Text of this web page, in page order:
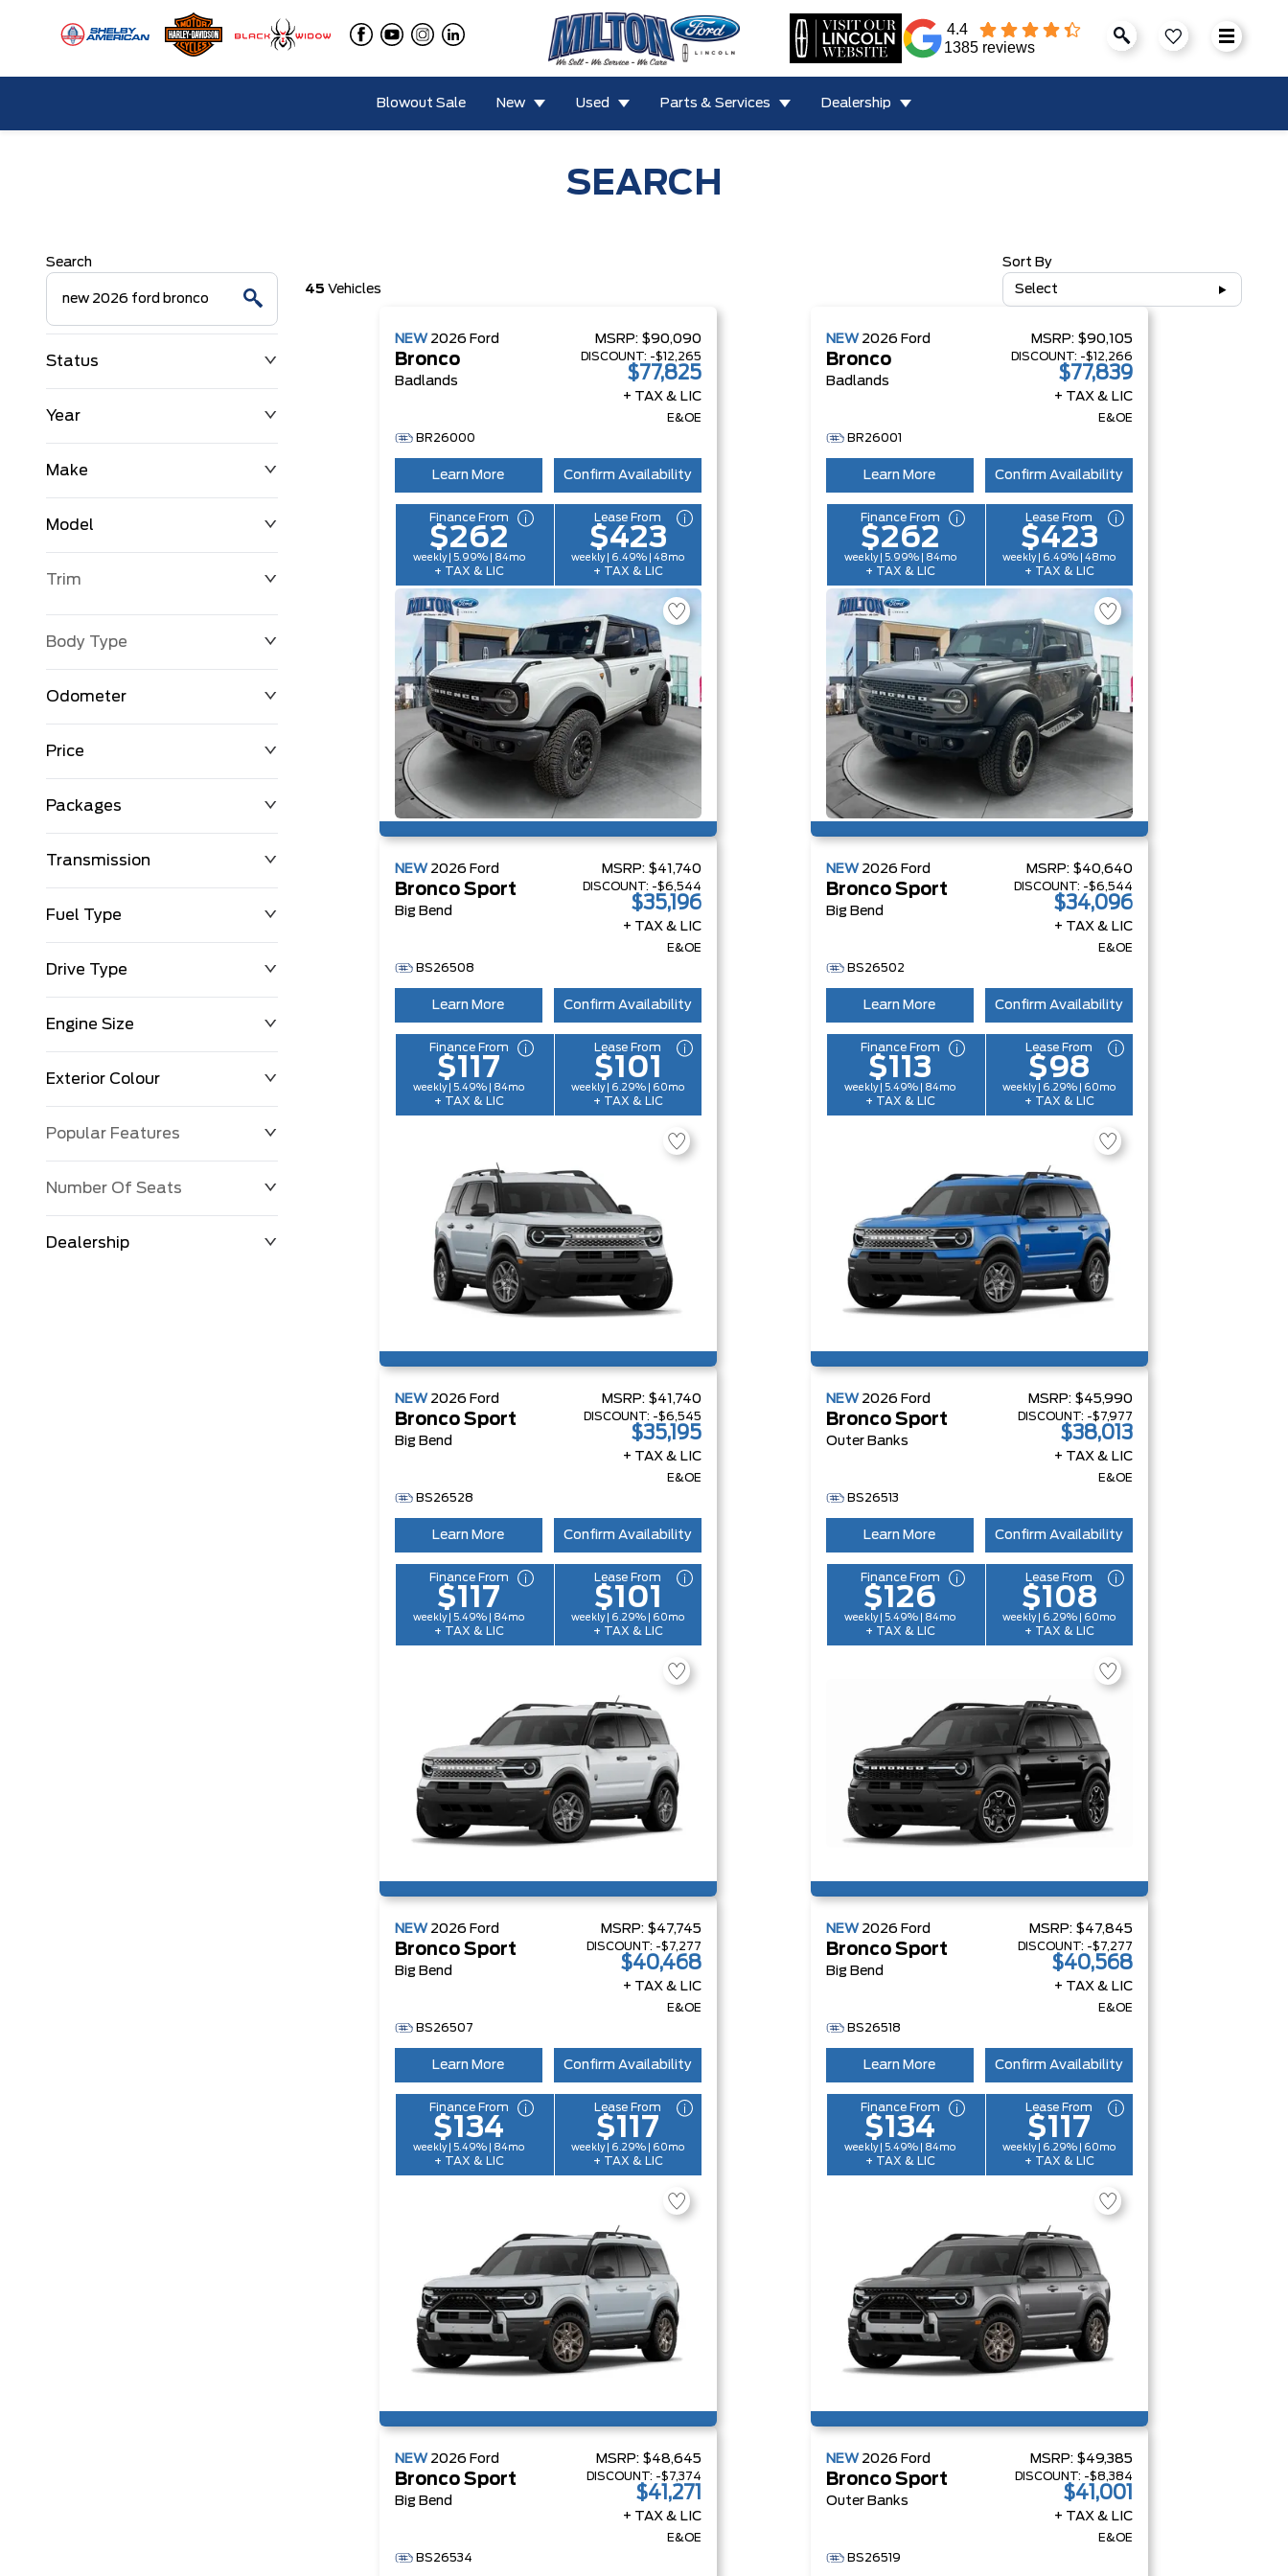
4.4
1385 reviews
Blowout Sale New Used Parts & Services Dealership
SEARCH
Search
Status
Year
Make
Model
Trim
Body Type
Odometer
0 km
Price
$0
Packages
Transmission
Fuel Type
Drive Type
Engine Size
Exterior Colour
Popular Features
Number Of Seats
Dealership
45 Vehicles
Sort By
Select
NEW 2026 Ford
Bronco
Badlands
MSRP: $90,090
DISCOUNT: -$12,265
$77,825
+ TAX & LIC
E&OE
BR26000
Learn More Confirm Availability
Finance From
$262
weekly | 5.99% | 84mo
+ TAX & LIC
Lease From
$423
weekly | 6.49% | 48mo
+ TAX & LIC
NEW 2026 Ford
Bronco
Badlands
MSRP: $90,105
DISCOUNT: -$12,266
$77,839
+ TAX & LIC
E&OE
BR26001
Learn More Confirm Availability
Finance From
$262
weekly | 5.99% | 84mo
+ TAX & LIC
Lease From
$423
weekly | 6.49% | 48mo
+ TAX & LIC
NEW 2026 Ford
Bronco Sport
Big Bend
MSRP: $41,740
DISCOUNT: -$6,544
$35,196
+ TAX & LIC
E&OE
BS26508
Learn More Confirm Availability
Finance From
$117
weekly | 5.49% | 84mo
+ TAX & LIC
Lease From
$101
weekly | 6.29% | 60mo
+ TAX & LIC
NEW 2026 Ford
Bronco Sport
Big Bend
MSRP: $40,640
DISCOUNT: -$6,544
$34,096
+ TAX & LIC
E&OE
BS26502
Learn More Confirm Availability
Finance From
$113
weekly | 5.49% | 84mo
+ TAX & LIC
Lease From
$98
weekly | 6.29% | 60mo
+ TAX & LIC
NEW 2026 Ford
Bronco Sport
Big Bend
MSRP: $41,740
DISCOUNT: -$6,545
$35,195
+ TAX & LIC
E&OE
BS26528
Learn More Confirm Availability
Finance From
$117
weekly | 5.49% | 84mo
+ TAX & LIC
Lease From
$101
weekly | 6.29% | 60mo
+ TAX & LIC
NEW 2026 Ford
Bronco Sport
Outer Banks
MSRP: $45,990
DISCOUNT: -$7,977
$38,013
+ TAX & LIC
E&OE
BS26513
Learn More Confirm Availability
Finance From
$126
weekly | 5.49% | 84mo
+ TAX & LIC
Lease From
$108
weekly | 6.29% | 60mo
+ TAX & LIC
NEW 2026 Ford
Bronco Sport
Big Bend
MSRP: $47,745
DISCOUNT: -$7,277
$40,468
+ TAX & LIC
E&OE
BS26507
Learn More Confirm Availability
Finance From
$134
weekly | 5.49% | 84mo
+ TAX & LIC
Lease From
$117
weekly | 6.29% | 60mo
+ TAX & LIC
NEW 2026 Ford
Bronco Sport
Big Bend
MSRP: $47,845
DISCOUNT: -$7,277
$40,568
+ TAX & LIC
E&OE
BS26518
Learn More Confirm Availability
Finance From
$134
weekly | 5.49% | 84mo
+ TAX & LIC
Lease From
$117
weekly | 6.29% | 60mo
+ TAX & LIC
NEW 2026 Ford
Bronco Sport
Big Bend
MSRP: $48,645
DISCOUNT: -$7,374
$41,271
+ TAX & LIC
E&OE
BS26534
NEW 2026 Ford
Bronco Sport
Outer Banks
MSRP: $49,385
DISCOUNT: -$8,384
$41,001
+ TAX & LIC
E&OE
BS26519